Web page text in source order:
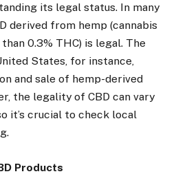
its legal status. In many
derived from hemp (cannabis
0.3% THC) is legal. The
States, for instance,
and sale of hemp-derived
the legality of CBD can vary
it’s crucial to check local
Products